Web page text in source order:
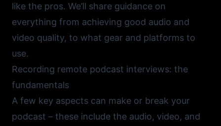
like the pros. We’ll share guidance on
everything from achieving good audio and
video quality, to what gear and platforms to
use.
Recording remote podcast interviews: the
fundamentals
A few key aspects can make or break your
podcast – these include the audio, video, and